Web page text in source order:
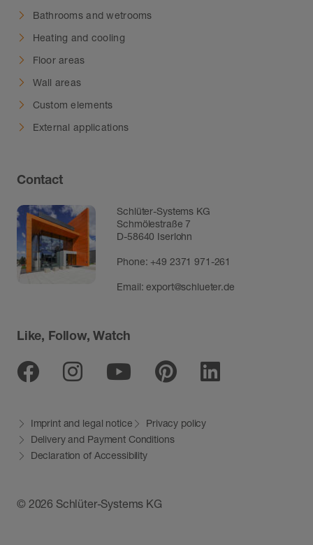
Bathrooms and wetrooms
Heating and cooling
Floor areas
Wall areas
Custom elements
External applications
Contact
Schlüter-Systems KG
Schmölestraße 7
D-58640 Iserlohn
Phone:+49 2371 971-261
Email:export@schlueter.de
Like, Follow, Watch
Facebook
InstagramYoutube
PinterestLinkedin
© 2026 Schlüter-Systems KG
Imprint and legal notice
Privacy policy
Delivery and Payment Conditions
Declaration of Accessibility